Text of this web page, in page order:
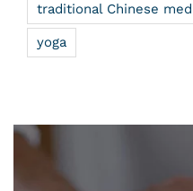
traditional Chinese
yoga